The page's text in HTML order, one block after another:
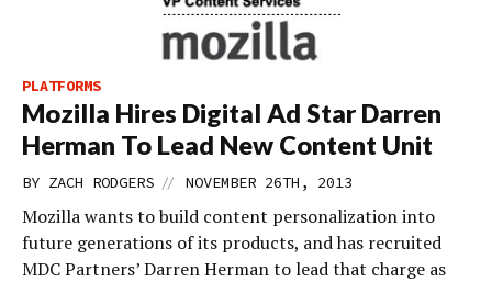
PLATFORMS
Mozilla Hires Digital Ad Star Darren
Herman To Lead New Content Unit
BY ZACH RODGERS // NOVEMBER 26TH, 2013
Mozilla wants to build content personalization into
future generations of its products, and has recruited
MDC Partners’ Darren Herman to lead that charge as